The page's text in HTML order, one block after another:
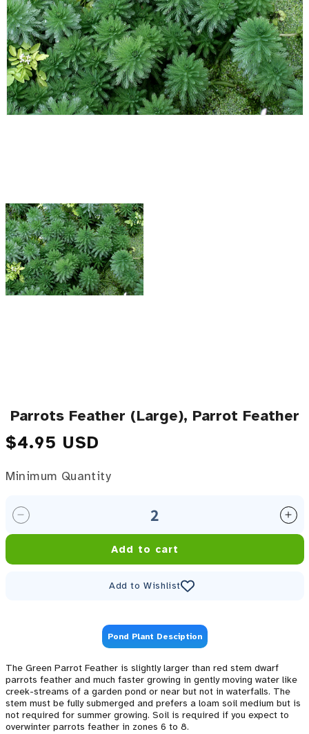
Parrots Feather (Large), Parrot Feather
Regular price
$4.95 USD
Minimum Quantity
Minimum Quantity
Decrease quantity for Parrots Feather (Large),
Add to cart
Add to Wishlist
Pond Plant Desciption
The Green Parrot Feather is slightly larger than red stem dwarf
parrots feather and much faster growing in gently moving water like
creek-streams of a garden pond or near but not in waterfalls. The
stem must be fully submerged and prefers a loam soil medium but is
not required for summer growing. Soil is required if you expect to
overwinter parrots feather in zones 6 to 8.